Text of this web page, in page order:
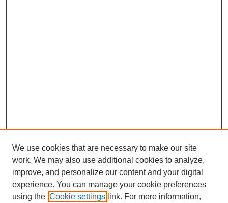
We use cookies that are necessary to make our site
work. We may also use additional cookies to analyze,
improve, and personalize our content and your digital
experience. You can manage your cookie preferences
using the Cookie settings link. For more information,